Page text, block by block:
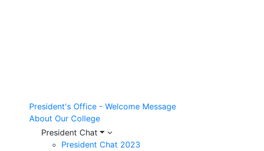
President's Office - Welcome Message
About Our College
President Chat
President Chat 2023